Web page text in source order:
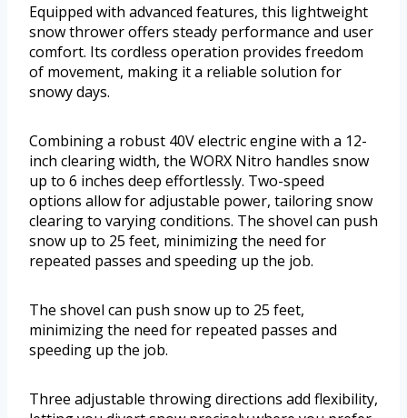
Equipped with advanced features, this lightweight
snow thrower offers steady performance and user
comfort. Its cordless operation provides freedom
of movement, making it a reliable solution for
snowy days.
Combining a robust 40V electric engine with a 12-
inch clearing width, the WORX Nitro handles snow
up to 6 inches deep effortlessly. Two-speed
options allow for adjustable power, tailoring snow
clearing to varying conditions. The shovel can push
snow up to 25 feet, minimizing the need for
repeated passes and speeding up the job.
The shovel can push snow up to 25 feet,
minimizing the need for repeated passes and
speeding up the job.
Three adjustable throwing directions add flexibility,